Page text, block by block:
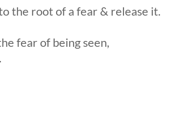
the root of a fear & release it.
fear of being seen,